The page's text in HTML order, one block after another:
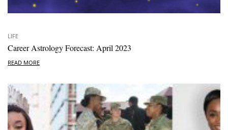
LIFE
Career Astrology Forecast: April 2023
READ MORE